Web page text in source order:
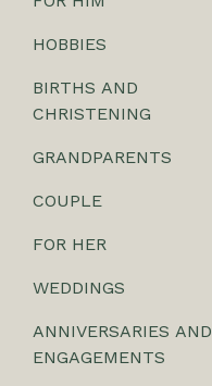
HOBBIES
BIRTHS AND
CHRISTENING
GRANDPARENTS
COUPLE
FOR HER
WEDDINGS
ANNIVERSARIES AND
ENGAGEMENTS